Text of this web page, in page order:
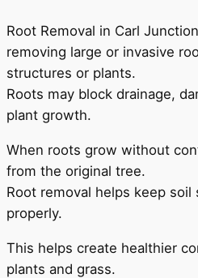
Root Removal in Carl
removing large or invasive
structures or plants.
Roots may block drainage,
plant growth.
When roots grow without
from the original tree.
Root removal helps keep
properly.
This helps create healthier
plants and grass.